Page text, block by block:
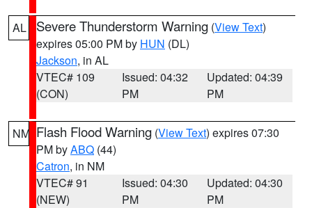
AL Severe Thunderstorm Warning (View Text)
expires 05:00 PM by HUN (DL)
Jackson, in AL
VTEC# 109
(CON)
Issued: 04:32
PM
Updated: 04:39
PM
NM Flash Flood Warning (View Text) expires 07:30
PM byABQ (44)
Catron, in NM
VTEC# 91
(NEW)
Issued: 04:30
PM
Updated: 04:30
PM